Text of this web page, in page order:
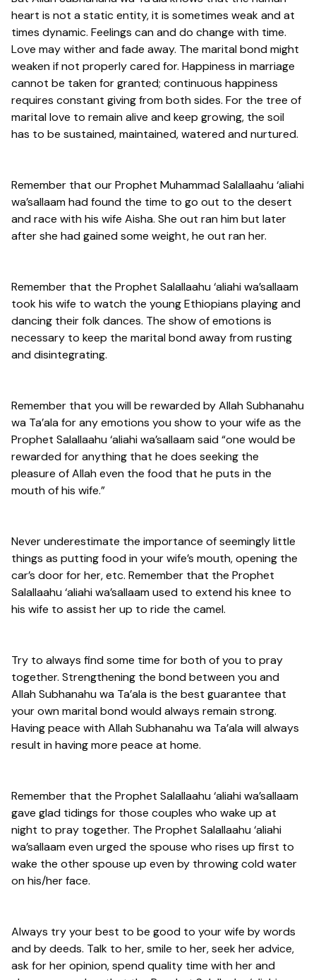
heart is not a static entity, it is sometimes weak and at
times dynamic. Feelings can and do change with time.
Love may wither and fade away. The marital bond might
weaken if not properly cared for. Happiness in marriage
cannot be taken for granted; continuous happiness
requires constant giving from both sides. For the tree of
marital love to remain alive and keep growing, the soil
has to be sustained, maintained, watered and nurtured.
Remember that our Prophet Muhammad Salallaahu ‘aliahi
wa’sallaam had found the time to go out to the desert
and race with his wife Aisha. She out ran him but later
after she had gained some weight, he out ran her.
Remember that the Prophet Salallaahu ‘aliahi wa’sallaam
took his wife to watch the young Ethiopians playing and
dancing their folk dances. The show of emotions is
necessary to keep the marital bond away from rusting
and disintegrating.
Remember that you will be rewarded by Allah Subhanahu
wa Ta’ala for any emotions you show to your wife as the
Prophet Salallaahu ‘aliahi wa’sallaam said “one would be
rewarded for anything that he does seeking the
pleasure of Allah even the food that he puts in the
mouth of his wife.”
Never underestimate the importance of seemingly little
things as putting food in your wife’s mouth, opening the
car’s door for her, etc. Remember that the Prophet
Salallaahu ‘aliahi wa’sallaam used to extend his knee to
his wife to assist her up to ride the camel.
Try to always find some time for both of you to pray
together. Strengthening the bond between you and
Allah Subhanahu wa Ta’ala is the best guarantee that
your own marital bond would always remain strong.
Having peace with Allah Subhanahu wa Ta’ala will always
result in having more peace at home.
Remember that the Prophet Salallaahu ‘aliahi wa’sallaam
gave glad tidings for those couples who wake up at
night to pray together. The Prophet Salallaahu ‘aliahi
wa’sallaam even urged the spouse who rises up first to
wake the other spouse up even by throwing cold water
on his/her face.
Always try your best to be good to your wife by words
and by deeds. Talk to her, smile to her, seek her advice,
ask for her opinion, spend quality time with her and